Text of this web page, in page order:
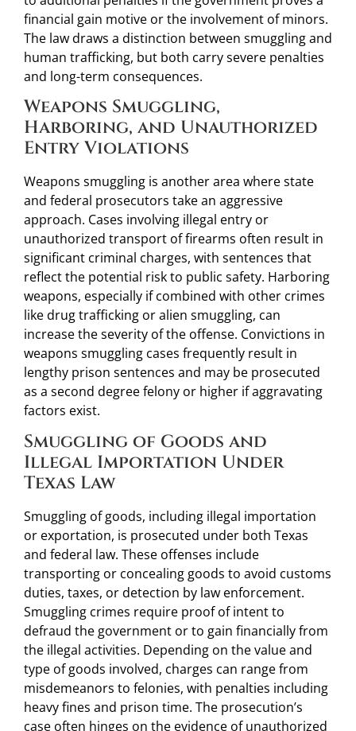
financial gain motive or the involvement of minors.
The law draws a distinction between smuggling and
human trafficking, but both carry severe penalties
and long-term consequences.
Weapons Smuggling,
Harboring, and Unauthorized
Entry Violations
Weapons smuggling is another area where state
and federal prosecutors take an aggressive
approach. Cases involving illegal entry or
unauthorized transport of firearms often result in
significant criminal charges, with sentences that
reflect the potential risk to public safety. Harboring
weapons, especially if combined with other crimes
like drug trafficking or alien smuggling, can
increase the severity of the offense. Convictions in
weapons smuggling cases frequently result in
lengthy prison sentences and may be prosecuted
as a second degree felony or higher if aggravating
factors exist.
Smuggling of Goods and
Illegal Importation Under
Texas Law
Smuggling of goods, including illegal importation
or exportation, is prosecuted under both Texas
and federal law. These offenses include
transporting or concealing goods to avoid customs
duties, taxes, or detection by law enforcement.
Smuggling crimes require proof of intent to
defraud the government or to gain financially from
the illegal activities. Depending on the value and
type of goods involved, charges can range from
misdemeanors to felonies, with penalties including
heavy fines and prison time. The prosecution’s
case often hinges on the evidence of unauthorized